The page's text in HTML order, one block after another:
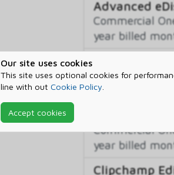
Our site uses cookies
This site uses optional cookies for
line with out Cookie Policy
Accept cookies
Advanced
Commercial
year billed
Advanced
Non-profit
billed monthly
Business
Commercial
year billed
Clipchamp